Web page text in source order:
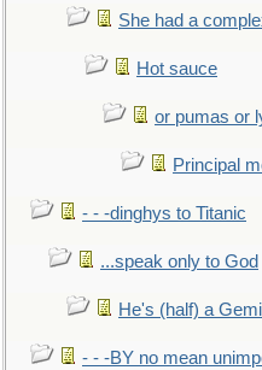
She had a
Hot sauce
or pumas or
Principal
- - -dinghys to Titanic
...speak only to God
He's (half) a
- - -BY no mean